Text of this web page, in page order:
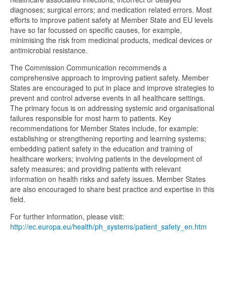
diagnoses; surgical errors; and medication related errors. Most
efforts to improve patient safety at Member State and EU levels
have so far focussed on specific causes, for example,
minimising the risk from medicinal products, medical devices or
antimicrobial resistance.
The Commission Communication recommends a
comprehensive approach to improving patient safety. Member
States are encouraged to put in place and improve strategies to
prevent and control adverse events in all healthcare settings.
The primary focus is on addressing systemic and organisational
failures responsible for most harm to patients. Key
recommendations for Member States include, for example:
establishing or strengthening reporting and learning systems;
embedding patient safety in the education and training of
healthcare workers; involving patients in the development of
safety measures; and providing patients with relevant
information on health risks and safety issues. Member States
are also encouraged to share best practice and expertise in this
field.
For further information, please visit:
http://ec.europa.eu/health/ph_systems/patient_safety_en.htm